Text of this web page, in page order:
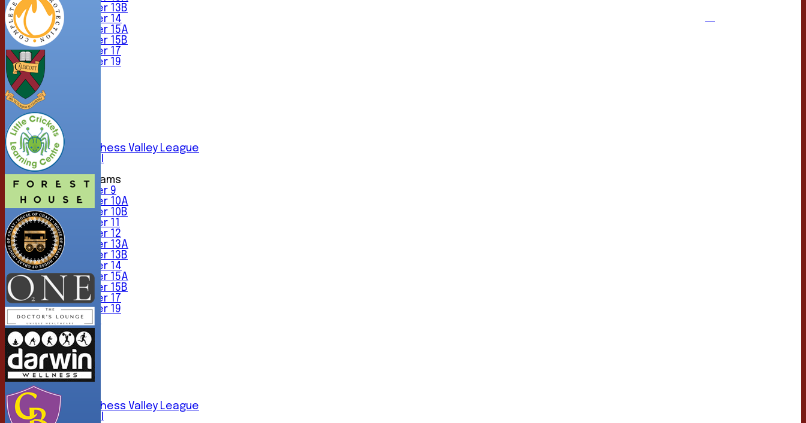
Under 13B
Under 14
Under 15A
Under 15B
Under 17
Under 19
TEAMSHEETS
4th XI
5th XI
6th XI
Sunday Chess Valley League
Friendly XI
Junior Teams
Under 9
Under 10A
Under 10B
Under 11
Under 12
Under 13A
Under 13B
Under 14
Under 15A
Under 15B
Under 17
Under 19
All teams
TEAMS
1st XI
2nd XI
3rd XI
4th XI
5th XI
6th XI
Sunday Chess Valley League
Friendly XI